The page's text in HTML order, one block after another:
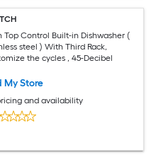
Top Control Built-in Dishwasher (
steel ) With Third Rack,
the cycles , 45-Decibel
My Store
and availability